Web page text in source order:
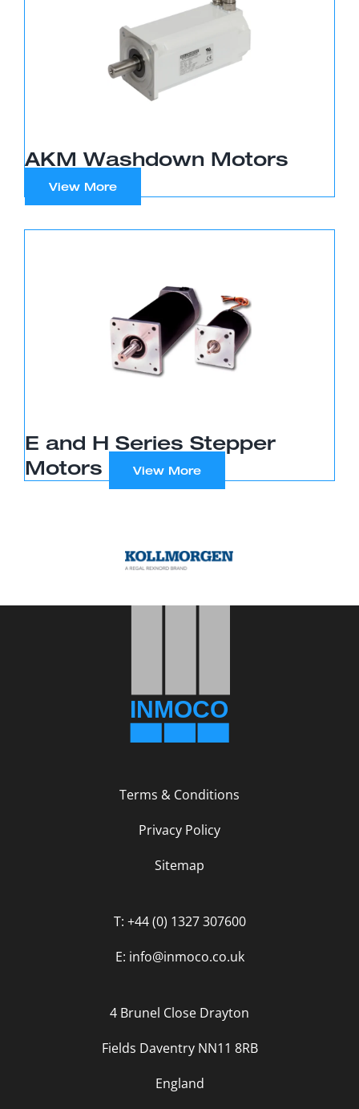
AKM Washdown Motors
E and H Series Stepper
Motors
Terms & Conditions
Privacy Policy
Sitemap
T: +44 (0) 1327 307600
E: info@inmoco.co.uk
4 Brunel Close Drayton
Fields Daventry NN11 8RB
England